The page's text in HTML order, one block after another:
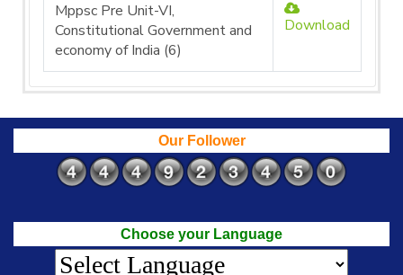
Mppsc Pre Unit-VI,
Constitutional Government and
economy of India (6)
Download
Our Follower
Choose your Language